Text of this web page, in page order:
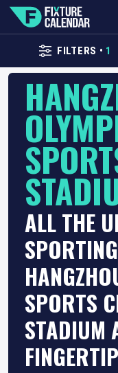
FILTERS • 1
ALL THE
SPORTS
STADIUM